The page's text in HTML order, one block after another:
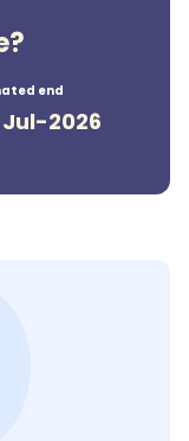
end
2026